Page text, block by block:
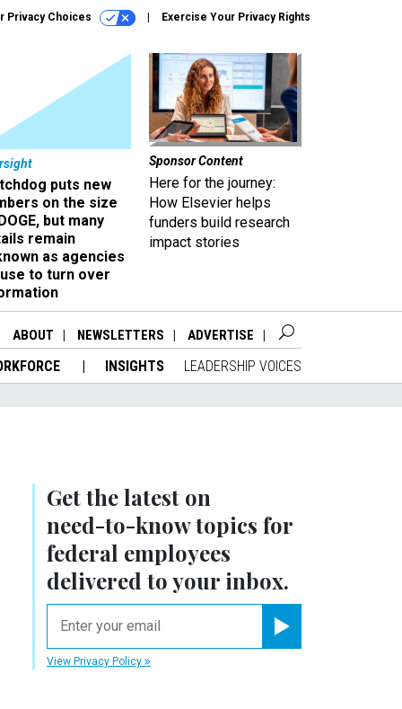
Privacy Choices Exercise Your Privacy Rights
puts new
on the size
but many
remain
as agencies
to turn over
Sponsor Content
Here for the journey:
How Elsevier helps
funders build research
impact stories
ABOUT NEWSLETTERS ADVERTISE
INSIGHTS LEADERSHIP VOICES
Get the latest on
need-to-knowtopics for
federal employees
delivered to your inbox.
View Privacy Policy